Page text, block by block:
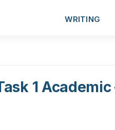
WRITING
1 Academic